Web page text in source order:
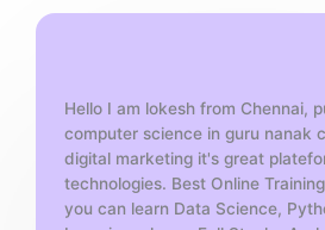
5
Hello I am lokesh from Chennai,
computer science in guru nanak
digital marketing it's great
technologies. Best Online
you can learn Data Science,